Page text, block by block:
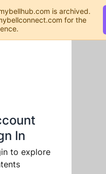
is archived.
for the
In
to explore